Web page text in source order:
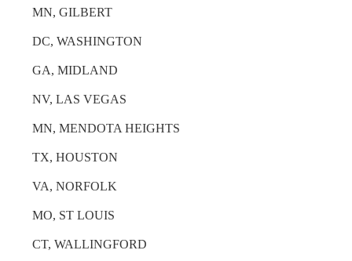
MN, GILBERT
DC, WASHINGTON
GA, MIDLAND
NV, LAS VEGAS
MN, MENDOTA HEIGHTS
TX, HOUSTON
VA, NORFOLK
MO, ST LOUIS
CT, WALLINGFORD